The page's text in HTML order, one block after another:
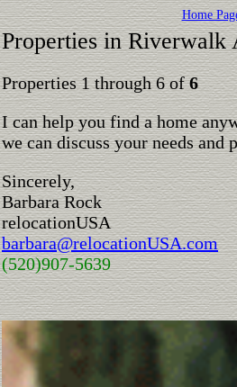
Home
Properties in Riverwalk
Properties 1 through 6 of6
I can help you find a home
we can discuss your needs
Sincerely,
Barbara Rock
relocationUSA
barbara@relocationUSA.com
(520)907-5639